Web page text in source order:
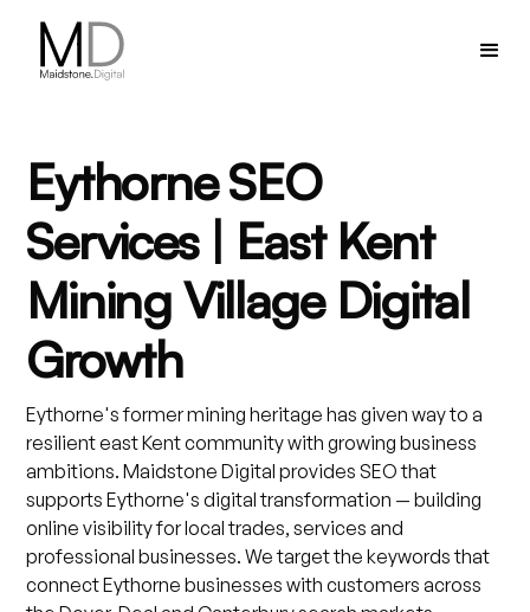
Eythorne SEO
Services | East Kent
Mining Village Digital
Growth
Eythorne's former mining heritage has given way to a
resilient east Kent community with growing business
ambitions. Maidstone Digital provides SEO that
supports Eythorne's digital transformation — building
online visibility for local trades, services and
professional businesses. We target the keywords that
connect Eythorne businesses with customers across